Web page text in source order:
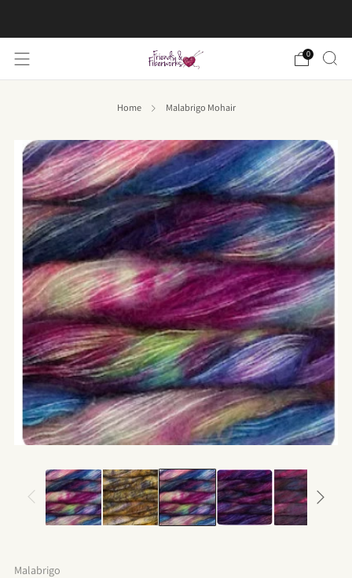
0
Home Malabrigo Mohair
Malabrigo